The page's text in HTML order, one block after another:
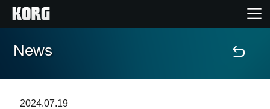
Home
News
2024.07.19